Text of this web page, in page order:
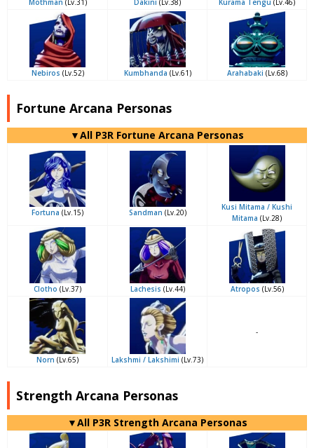
Nebiros (Lv.52) Kumbhanda (Lv.61) Arahabaki (Lv.68)
Fortune Arcana Personas
▼All P3R Fortune Arcana Personas
Fortuna (Lv.15) Sandman (Lv.20)
Kusi Mitama / Kushi
Mitama (Lv.28)
Clotho (Lv.37) Lachesis (Lv.44) Atropos (Lv.56)
Norn (Lv.65) Lakshmi / Lakshimi (Lv.73)
-
Strength Arcana Personas
▼All P3R Strength Arcana Personas